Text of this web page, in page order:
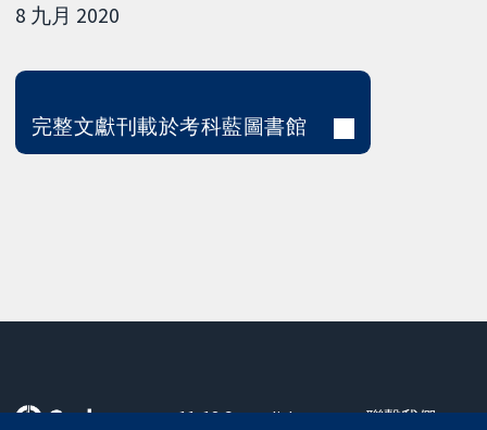
8 九月 2020
完整文獻刊載於考科藍圖書館
11-13 Cavendish
聯繫我們